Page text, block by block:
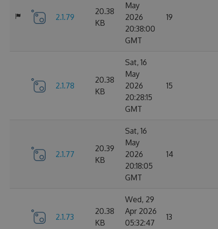
2.1.79
20.38
KB
May
2026
20:38:00
GMT
19
2.1.78
20.38
KB
Sat, 16
May
2026
20:28:15
GMT
15
2.1.77
20.39
KB
Sat, 16
May
2026
20:18:05
GMT
14
2.1.73
20.38
KB
Wed, 29
Apr 2026
05:32:47
13